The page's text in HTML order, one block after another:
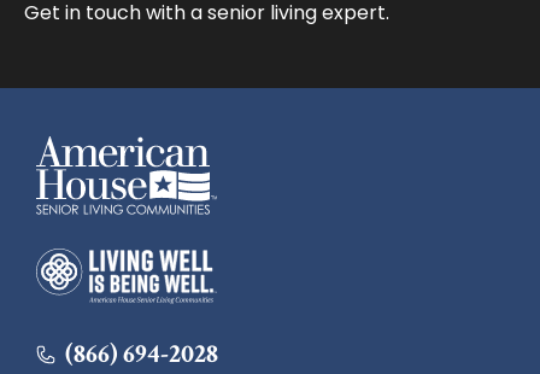
American House
American House
(866) 694-2028
Get in touch with a senior living expert.